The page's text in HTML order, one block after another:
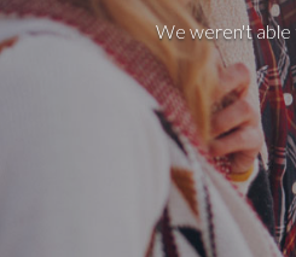
We weren't able